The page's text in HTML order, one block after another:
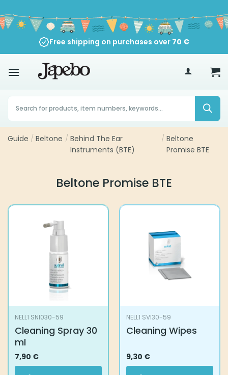
to
content
Free shipping on purchases over 70 €
Products
search
Guide / Beltone / Behind The Ear
Instruments (BTE)
/ Beltone
Promise BTE
Beltone Promise BTE
NELL1 SNI030-59
Cleaning Spray 30
ml
7,90 €
NELL1 SVI30-59
Cleaning Wipes
9,30 €